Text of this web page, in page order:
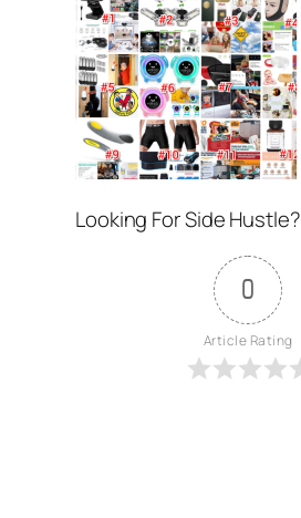
Looking For Side Hustle?
0
Article Rating